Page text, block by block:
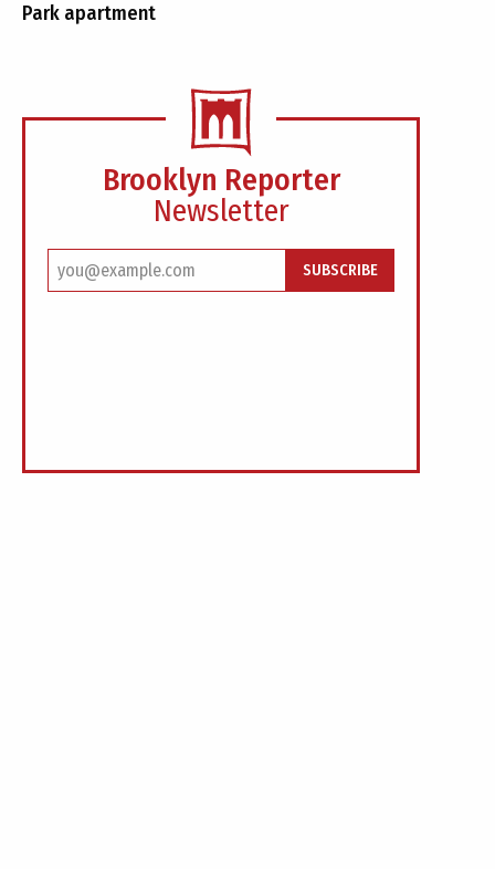
Park apartment
Brooklyn Reporter
Newsletter